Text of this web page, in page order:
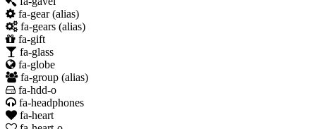
fa-gear(alias)
fa-gears (alias)
fa-gift
fa-glass
fa-globe
fa-group (alias)
fa-hdd-o
fa-headphones
fa-heart